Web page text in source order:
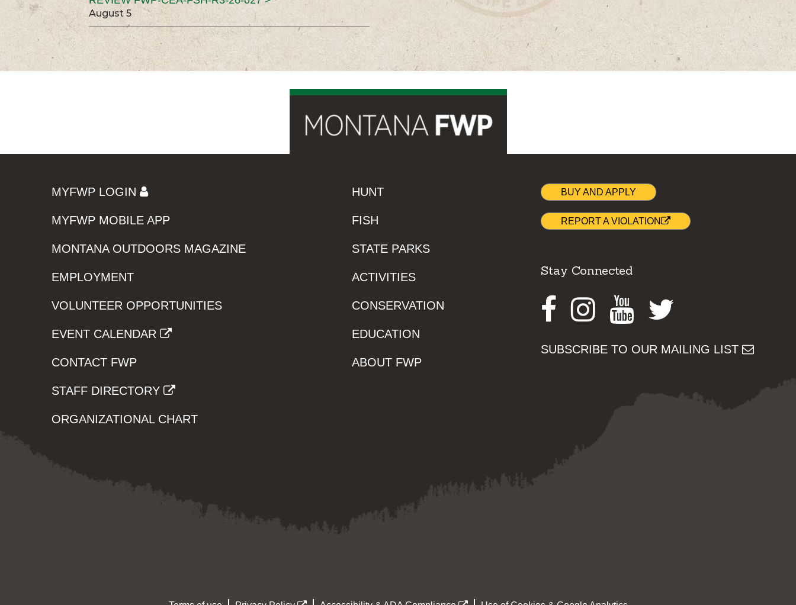
August 5
MYFWP LOGIN
MYFWP MOBILE APP
MONTANA OUTDOORS MAGAZINE
EMPLOYMENT
VOLUNTEER OPPORTUNITIES
EVENT CALENDAR
CONTACT FWP
STAFF DIRECTORY
ORGANIZATIONAL CHART
HUNT
FISH
STATE PARKS
ACTIVITIES
CONSERVATION
EDUCATION
ABOUT FWP
BUY AND APPLY
REPORT A VIOLATION
Stay Connected
Facebook
Instagram
Youtube
SUBSCRIBE TO OUR MAILING LIST